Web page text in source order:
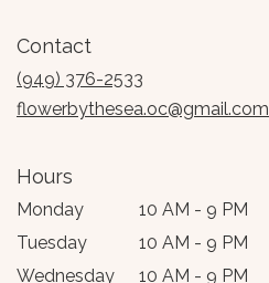
Contact
(949) 376-2533
flowerbythesea.oc@gmail.com
Hours
Monday
10 AM - 9 PM
Tuesday
10 AM - 9 PM
Wednesday
10 AM - 9 PM